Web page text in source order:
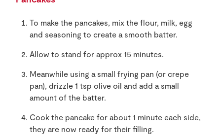
To make the pancakes, mix the flour, milk, egg
and seasoning to create a smooth batter.
Allow to stand for approx 15 minutes.
Meanwhile using a small frying pan (or crepe
pan), drizzle 1 tsp olive oil and add a small
amount of the batter.
Cook the pancake for about 1 minute each side,
they are now ready for their filling.